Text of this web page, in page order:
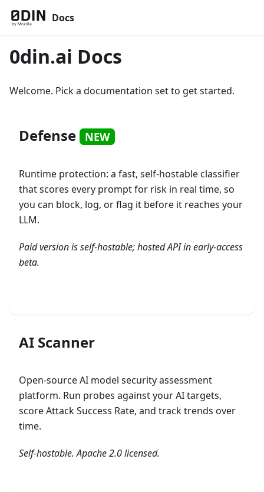
Docs
0din.ai Docs
Welcome. Pick a documentation set to get started.
Defense NEW
Runtime protection: a fast, self-hostable classifier
that scores every prompt for risk in real time, so
you can block, log, or flag it before it reaches your
LLM.
Paid version is self-hostable; hosted API in early-access
beta.
AI Scanner
Open-source AI model security assessment
platform. Run probes against your AI targets,
score Attack Success Rate, and track trends over
time.
Self-hostable. Apache 2.0 licensed.